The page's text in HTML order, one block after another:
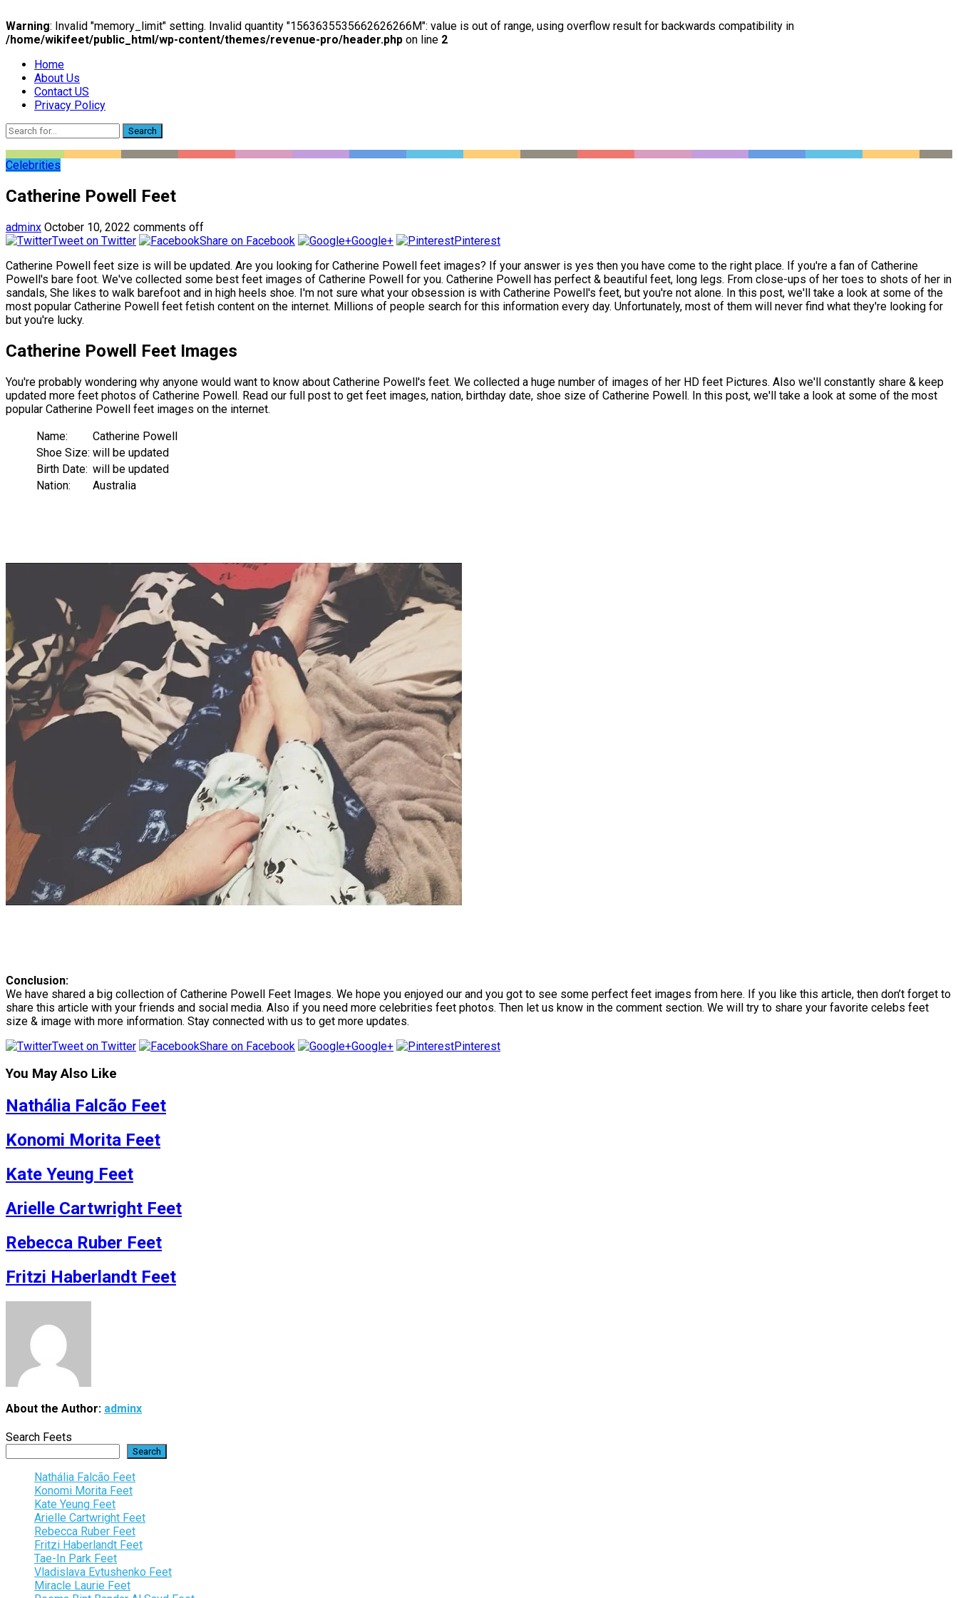
Warning: Invalid "memory_limit" setting. Invalid quantity "1563635535662626266M": value is out of range, using overflow result for backwards compatibility in
/home/wikifeet/public_html/wp-content/themes/revenue-pro/header.php on line 2
Home
About Us
Contact US
Privacy Policy
Search
Celebrities
Catherine Powell Feet
adminx October 10, 2022 comments off
Tweet on Twitter
Share on Facebook Google+
Pinterest
Catherine Powell feet size is will be updated. Are you looking for Catherine Powell feet images? If your answer is yes then you have come to the right place. If you're a fan of Catherine
Powell's bare foot. We've collected some best feet images of Catherine Powell for you. Catherine Powell has perfect & beautiful feet, long legs. From close-ups of her toes to shots of her in
sandals, She likes to walk barefoot and in high heels shoe. I'm not sure what your obsession is with Catherine Powell's feet, but you're not alone. In this post, we'll take a look at some of the
most popular Catherine Powell feet fetish content on the internet. Millions of people search for this information every day. Unfortunately, most of them will never find what they're looking for
but you're lucky.
Catherine Powell Feet Images
You're probably wondering why anyone would want to know about Catherine Powell's feet. We collected a huge number of images of her HD feet Pictures. Also we'll constantly share & keep
updated more feet photos of Catherine Powell. Read our full post to get feet images, nation, birthday date, shoe size of Catherine Powell. In this post, we'll take a look at some of the most
popular Catherine Powell feet images on the internet.
Name:
Catherine Powell
Shoe Size: will be updated
Birth Date: will be updated
Nation:
Australia
Conclusion:
We have shared a big collection of Catherine Powell Feet Images. We hope you enjoyed our and you got to see some perfect feet images from here. If you like this article, then don’t forget to
share this article with your friends and social media. Also if you need more celebrities feet photos. Then let us know in the comment section. We will try to share your favorite celebs feet
size & image with more information. Stay connected with us to get more updates.
Tweet on Twitter
Share on Facebook Google+ Pinterest
You May Also Like
Nathália Falcão Feet
Konomi Morita Feet
Kate Yeung Feet
Arielle Cartwright Feet
Rebecca Ruber Feet
Fritzi Haberlandt Feet
About the Author: adminx
Search Feets
Search
Nathália Falcão Feet
Konomi Morita Feet
Kate Yeung Feet
Arielle Cartwright Feet
Rebecca Ruber Feet
Fritzi Haberlandt Feet
Tae-In Park Feet
Vladislava Evtushenko Feet
Miracle Laurie Feet